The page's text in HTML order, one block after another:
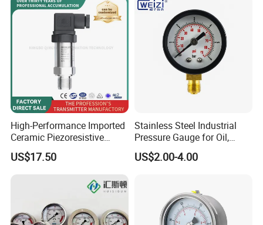
with ATEX Certification
High-Performance Imported
Ceramic Piezoresistive
Pressure Transmitter
US$17.50
Stainless Steel Industrial
Pressure Gauge for Oil,
Chemical, and Mechanical
Industries
US$2.00-4.00